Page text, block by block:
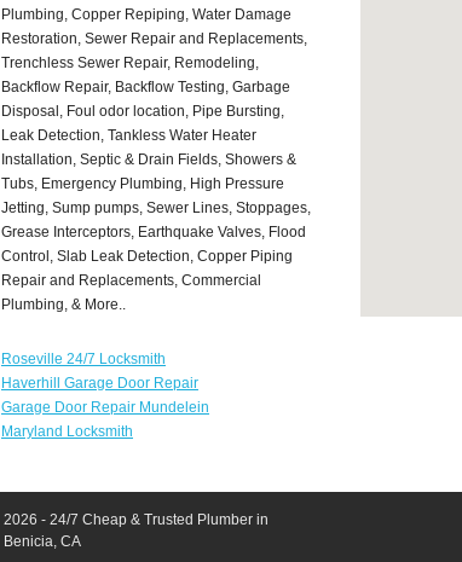
Plumbing, Copper Repiping, Water Damage
Restoration, Sewer Repair and Replacements,
Trenchless Sewer Repair, Remodeling,
Backflow Repair, Backflow Testing, Garbage
Disposal, Foul odor location, Pipe Bursting,
Leak Detection, Tankless Water Heater
Installation, Septic & Drain Fields, Showers &
Tubs, Emergency Plumbing, High Pressure
Jetting, Sump pumps, Sewer Lines, Stoppages,
Grease Interceptors, Earthquake Valves, Flood
Control, Slab Leak Detection, Copper Piping
Repair and Replacements, Commercial
Plumbing, & More..
Roseville 24/7 Locksmith
Haverhill Garage Door Repair
Garage Door Repair Mundelein
Maryland Locksmith
2026 - 24/7 Cheap & Trusted Plumber in
Benicia, CA